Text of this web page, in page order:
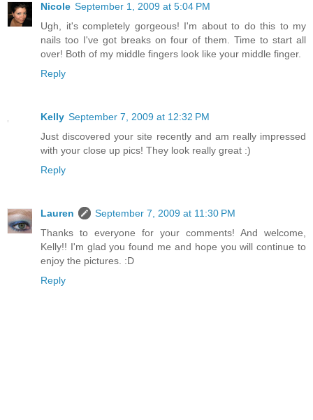
Nicole September 1, 2009 at 5:04 PM
Ugh, it's completely gorgeous! I'm about to do this to my
nails too I've got breaks on four of them. Time to start all
over! Both of my middle fingers look like your middle finger.
Reply
Kelly September 7, 2009 at 12:32 PM
Just discovered your site recently and am really impressed
with your close up pics! They look really great :)
Reply
Lauren
September 7, 2009 at 11:30 PM
Thanks to everyone for your comments! And welcome,
Kelly!! I'm glad you found me and hope you will continue to
enjoy the pictures. :D
Reply